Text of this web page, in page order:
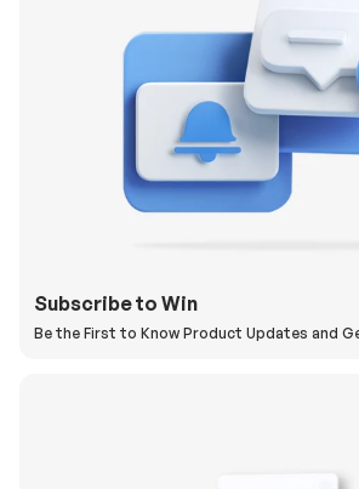
Subscribe to Win
Be the First to Know Product Updates and